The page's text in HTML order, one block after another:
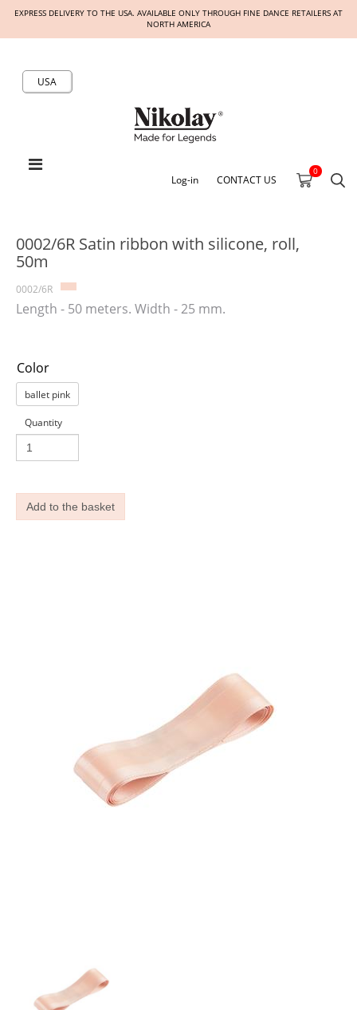
EXPRESS DELIVERY TO THE USA. AVAILABLE ONLY THROUGH FINE DANCE RETAILERS AT
NORTH AMERICA
USA
Log-in CONTACT US
0
0002/6R Satin ribbon with silicone, roll,
50m
0002/6R
Length - 50 meters. Width - 25 mm.
Color
ballet pink
Quantity